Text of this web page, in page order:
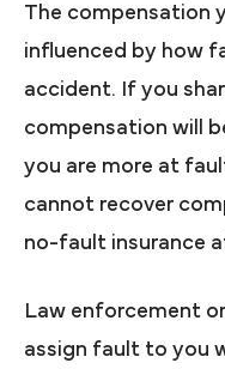
The compensation
influenced by how
accident. If you
compensation will
you are more at
cannot recover
no-fault insurance
Law enforcement
assign fault to you